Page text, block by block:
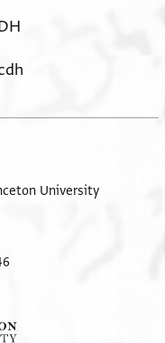
University